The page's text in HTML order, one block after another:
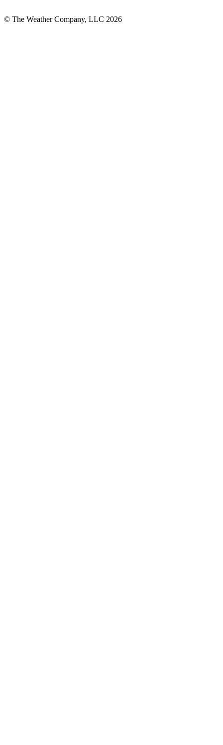
© The Weather Company, LLC 2026